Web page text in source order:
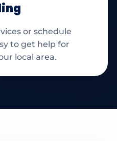
or schedule
to get help for
local area.